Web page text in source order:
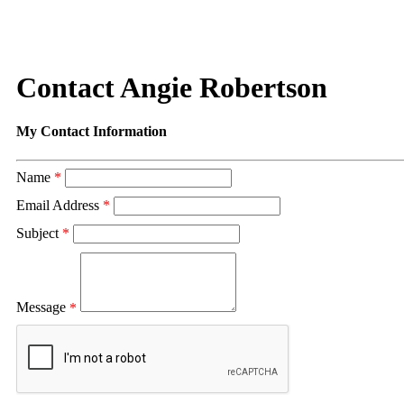
Contact Angie Robertson
My Contact Information
Name *
Email Address *
Subject *
Message *